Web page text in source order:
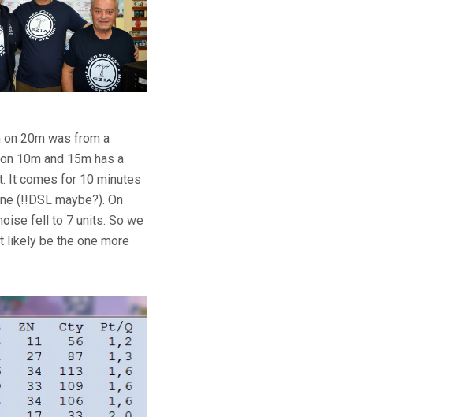
20m was from a
10m and 15m has a
It comes for 10 minutes
(!!DSL maybe?). On
fell to 7 units. So we
likely be the one more